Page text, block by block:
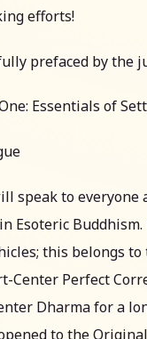
efforts!
prefaced by the
Essentials of
speak to
Esoteric
this belongs
Center Perfect
Dharma for a
to the